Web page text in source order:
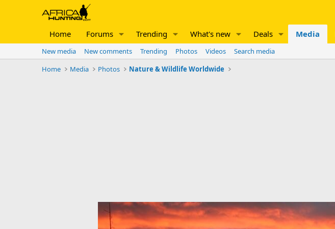
Home Forums Trending What's new Deals Media
New media New comments Trending Photos Videos
Search media
Home
Media Photos Nature & Wildlife Worldwide